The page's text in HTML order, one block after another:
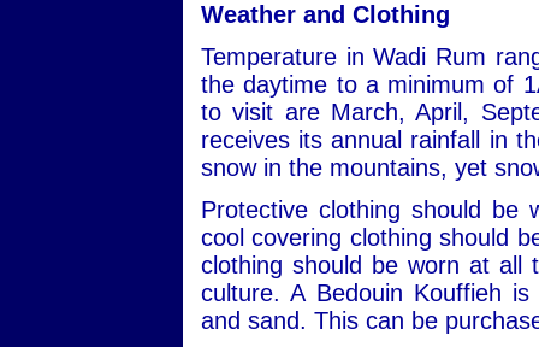
Weather and Clothing
Temperature in Wadi Rum
the daytime to a minimum of
to visit are March, April,
receives its annual rainfall in
snow in the mountains, yet
Protective clothing should be
cool covering clothing should
clothing should be worn at all
culture. A Bedouin Kouffieh
and sand. This can be